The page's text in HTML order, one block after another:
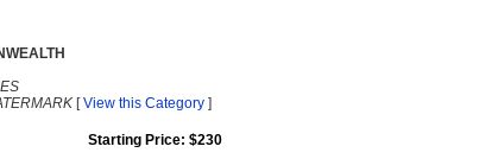
[View this Category ]
Starting Price: $230